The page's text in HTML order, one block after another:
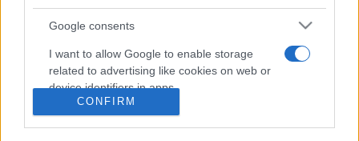
Google consents
I want to allow Google to enable storage
related to advertising like cookies on web or
device identifiers in apps.
I want to allow my user data to be sent to
CONFIRM
accommodations in .
UPCOMING EVENTS AT